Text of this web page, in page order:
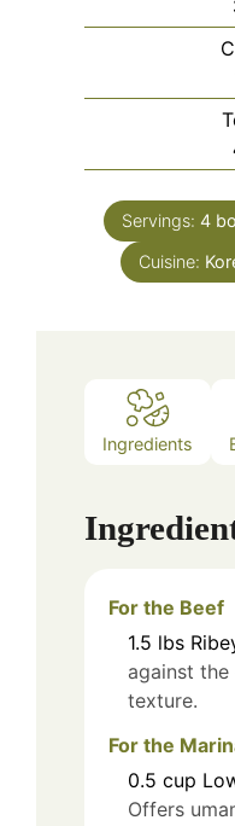
Servings: 4
Cuisine:
Ingredients
For the Beef
1.5 lbs
against
texture.
For the
0.5 cup
Offers